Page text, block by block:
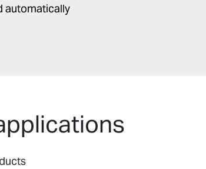
automatically